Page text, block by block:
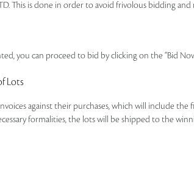
This is done in order to avoid frivolous bidding
you can proceed to bid by clicking on the “Bid
Lots
against their purchases, which will include
formalities, the lots will be shipped to the